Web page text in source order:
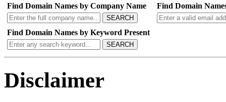
Find Domain Names by Company Name
SEARCH
Find Domain
Find Domain Names by Keyword Present
SEARCH
Disclaimer